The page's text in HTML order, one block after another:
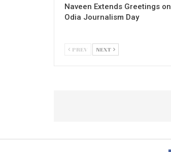
Naveen Extends Greetings on
Odia Journalism Day
PREV NEXT